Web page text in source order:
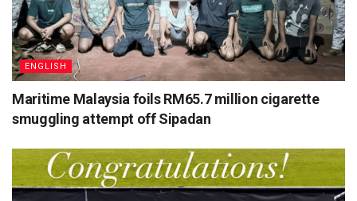
ENGLISH
Maritime Malaysia foils RM65.7 million cigarette
smuggling attempt off Sipadan